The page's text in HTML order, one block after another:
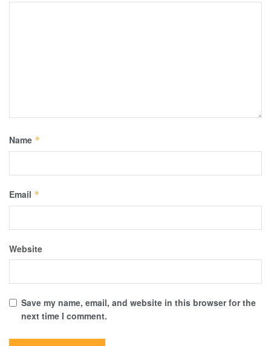
Name *
Email *
Website
Save my name, email, and website in this browser for the
next time I comment.